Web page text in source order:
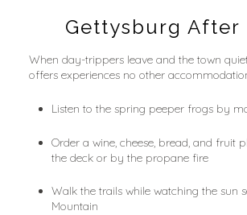
Gettysburg After
When day-trippers leave and the town
offers experiences no other
Listen to the spring peeper frogs by
Order a wine, cheese, bread, and fruit
the deck or by the propane fire
Walk the trails while watching the sun
Mountain